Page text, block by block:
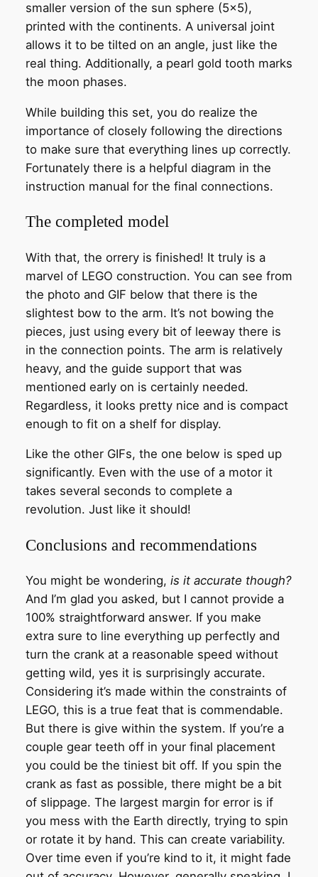
smaller version of the sun sphere (5×5),
printed with the continents. A universal joint
allows it to be tilted on an angle, just like the
real thing. Additionally, a pearl gold tooth marks
the moon phases.
While building this set, you do realize the
importance of closely following the directions
to make sure that everything lines up correctly.
Fortunately there is a helpful diagram in the
instruction manual for the final connections.
The completed model
With that, the orrery is finished! It truly is a
marvel of LEGO construction. You can see from
the photo and GIF below that there is the
slightest bow to the arm. It’s not bowing the
pieces, just using every bit of leeway there is
in the connection points. The arm is relatively
heavy, and the guide support that was
mentioned early on is certainly needed.
Regardless, it looks pretty nice and is compact
enough to fit on a shelf for display.
Like the other GIFs, the one below is sped up
significantly. Even with the use of a motor it
takes several seconds to complete a
revolution. Just like it should!
Conclusions and recommendations
You might be wondering, is it accurate though?
And I’m glad you asked, but I cannot provide a
100% straightforward answer. If you make
extra sure to line everything up perfectly and
turn the crank at a reasonable speed without
getting wild, yes it is surprisingly accurate.
Considering it’s made within the constraints of
LEGO, this is a true feat that is commendable.
But there is give within the system. If you’re a
couple gear teeth off in your final placement
you could be the tiniest bit off. If you spin the
crank as fast as possible, there might be a bit
of slippage. The largest margin for error is if
you mess with the Earth directly, trying to spin
or rotate it by hand. This can create variability.
Over time even if you’re kind to it, it might fade